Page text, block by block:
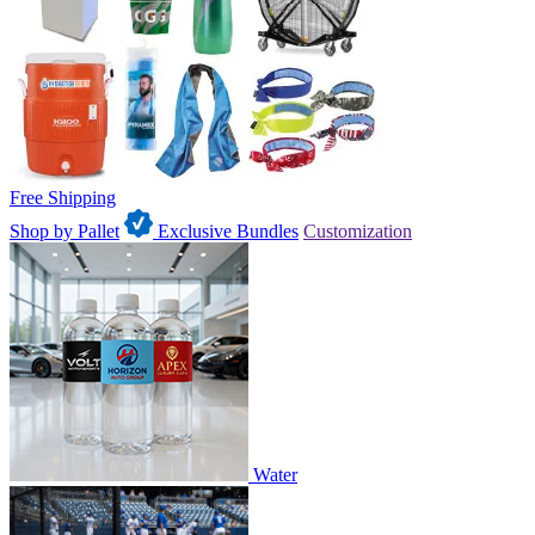
Free Shipping
Shop by Pallet
Exclusive Bundles Customization
Water